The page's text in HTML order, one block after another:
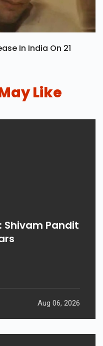
In India On 21
Like
Shivam Pandit
Aug 06, 2026